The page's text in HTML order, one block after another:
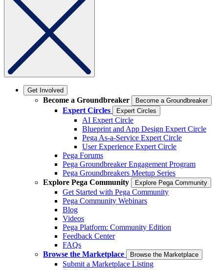
Get Involved
Become a Groundbreaker Become a Groundbreaker
Expert Circles Expert Circles
AI Expert Circle
Blueprint and App Design Expert Circle
Pega As-a-Service Expert Circle
User Experience Expert Circle
Pega Forums
Pega Groundbreaker Engagement Program
Pega Groundbreakers Meetup Series
Explore Pega Community
Explore Pega Community
Get Started with Pega Community
Pega Community Webinars
Blog
Videos
Pega Platform: Community Edition
Feedback Center
FAQs
Browse the Marketplace
Browse the Marketplace
Submit a Marketplace Listing